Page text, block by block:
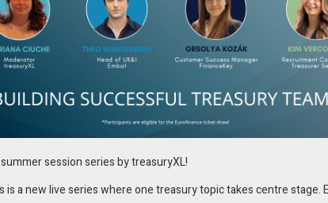
the process of capturing and consolidating FX exposure data.
systems that gather financial planning and analysis data
provides treasury teams with a real-time view of their global
making, ensuring that the organization is prepared to
19 pandemic, companies with automated FX risk
across emerging markets. These companies were able
relying on manual processes struggled to keep up with the
session series by treasuryXL!
is a new live series where one treasury topic takes centre stage.